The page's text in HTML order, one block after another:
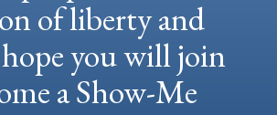
of liberty and
you will join
a Show-Me